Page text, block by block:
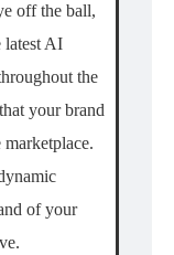
off the ball,
latest AI
the
your brand
of your